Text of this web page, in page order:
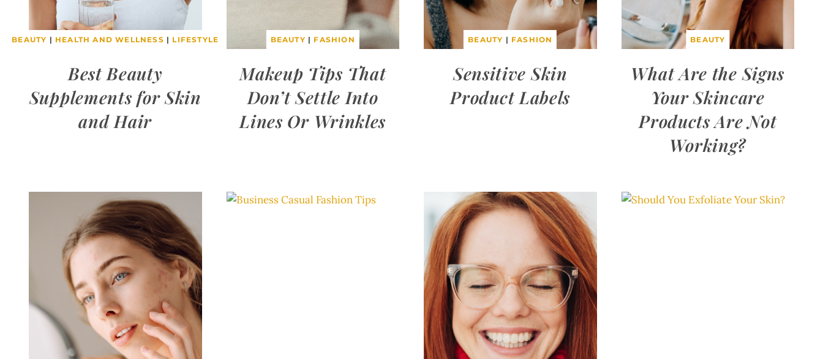
BEAUTY | HEALTH AND WELLNESS | LIFESTYLE
Best Beauty
Supplements for Skin
and Hair
BEAUTY | FASHION
Makeup Tips That
Don’t Settle Into
Lines Or Wrinkles
BEAUTY | FASHION
Sensitive Skin
Product Labels
BEAUTY
What Are the Signs
Your Skincare
Products Are Not
Working?